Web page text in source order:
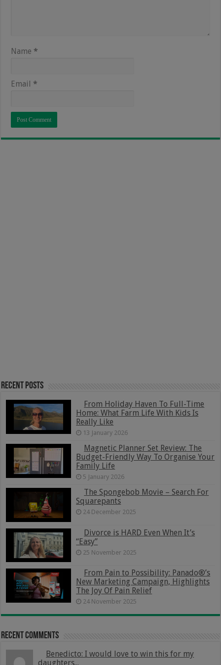
Name *
Email *
Recent Posts
From Holiday Haven To Full-Time
Home: What Farm Life With Kids Is
Really Like
13 January 2026
Magnetic Planner Set Review: The
Budget-Friendly Way To Organise Your
Family Life
5 January 2026
The Spongebob Movie – Search For
Squarepants
24 December 2025
Divorce is HARD Even When It’s
“Easy”
25 November 2025
From Pain to Possibility: Panado®’s
New Marketing Campaign, Highlights
The Joy Of Pain Relief
24 November 2025
Recent Comments
Benedicto: I would love to win this for my
daughters...